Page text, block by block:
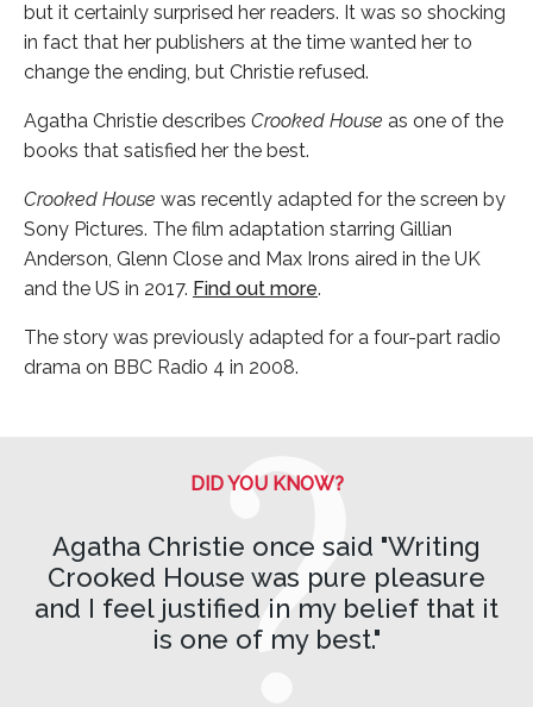
but it certainly surprised her readers. It was so shocking
in fact that her publishers at the time wanted her to
change the ending, but Christie refused.
Agatha Christie describes Crooked House as one of the
books that satisfied her the best.
Crooked House was recently adapted for the screen by
Sony Pictures. The film adaptation starring Gillian
Anderson, Glenn Close and Max Irons aired in the UK
and the US in 2017. Find out more.
The story was previously adapted for a four-part radio
drama on BBC Radio 4 in 2008.
DID YOU KNOW?
Agatha Christie once said "Writing
Crooked House was pure pleasure
and I feel justified in my belief that it
is one of my best."